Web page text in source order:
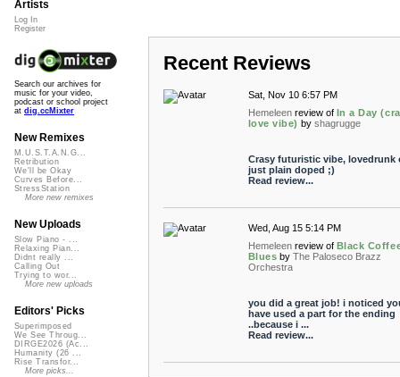
Recent Reviews
Sat, Nov 10 6:57 PM
Hemeleen review of In a Day
love vibe) by shagrugge
Crasy futuristic vibe, lovedrunk
just plain doped ;)
Read review...
Wed, Aug 15 5:14 PM
Hemeleen review of Black
Blues by The Paloseco Brazz
Orchestra
you did a great job! i noticed
have used a part for the ending
..because i ...
Read review...
Artists
Log In
Register
Search our archives for
music for your video,
podcast or school project
at dig.ccMixter
New Remixes
M.U.S.T.A.N.G...
Retribution
We'll be Okay
Curves Before...
StressStation
More new remixes
New Uploads
Slow Piano - ...
Relaxing Pian...
Didnt really ...
Calling Out
Trying to wor...
More new uploads
Editors' Picks
Superimposed
We See Throug...
DIRGE2026 (Ac...
Humanity (26 ...
Rise Transfor...
More picks...